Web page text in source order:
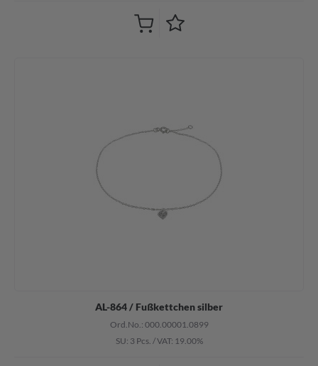
AL-864 / Fußkettchen silber
Ord.No.: 000.00001.0899
SU: 3 Pcs. /VAT: 19.00%